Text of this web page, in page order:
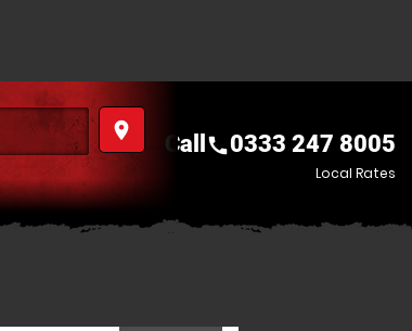
place
Call call0333 247 8005
Local Rates